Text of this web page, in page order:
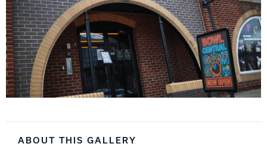
ABOUT THIS GALLERY